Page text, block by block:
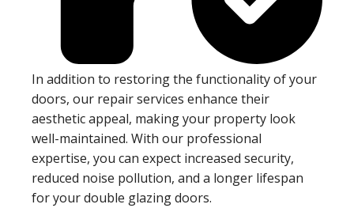
In addition to restoring the functionality of your
doors, our repair services enhance their
aesthetic appeal, making your property look
well-maintained. With our professional
expertise, you can expect increased security,
reduced noise pollution, and a longer lifespan
for your double glazing doors.